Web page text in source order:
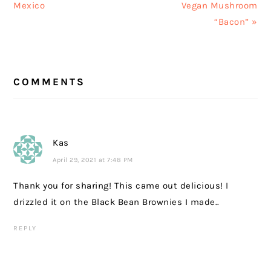
Mexico
Vegan Mushroom
“Bacon” »
INTERACTIONS
COMMENTS
Kas
April 29, 2021 at 7:48 PM
Thank you for sharing! This came out delicious! I
drizzled it on the Black Bean Brownies I made..
REPLY